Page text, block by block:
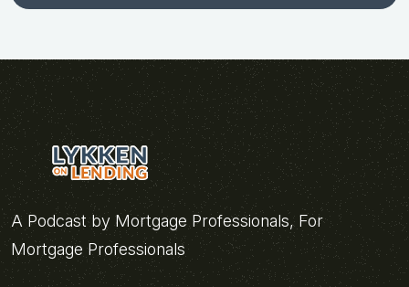
A Podcast by Mortgage Professionals, For
Mortgage Professionals